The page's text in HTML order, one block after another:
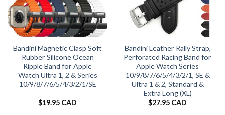
Bandini Magnetic Clasp Soft
Rubber Silicone Ocean
Ripple Band for Apple
Watch Ultra 1, 2 & Series
10/9/8/7/6/5/4/3/2/1/SE
$19.95 CAD
Bandini Leather Rally Strap,
Perforated Racing Band for
Apple Watch Series
10/9/8/7/6/5/4/3/2/1, SE &
Ultra 1 & 2, Standard &
Extra Long (XL)
$27.95 CAD